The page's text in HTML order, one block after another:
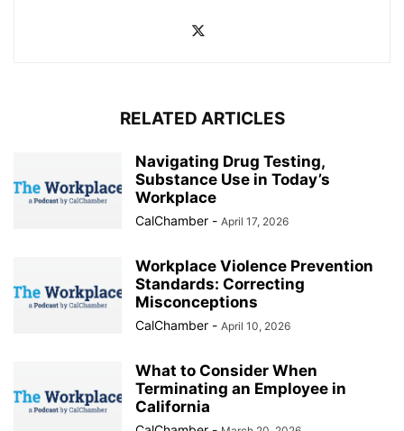
RELATED ARTICLES
Navigating Drug Testing,
Substance Use in Today’s
Workplace
CalChamber - April 17, 2026
Workplace Violence Prevention
Standards: Correcting
Misconceptions
CalChamber - April 10, 2026
What to Consider When
Terminating an Employee in
California